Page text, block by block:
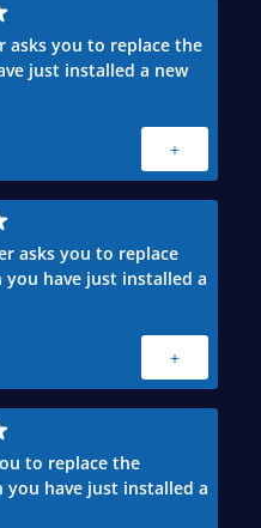
asks you to replace the
just installed a new
+
asks you to replace
have just installed a
+
to replace the
you have just installed a